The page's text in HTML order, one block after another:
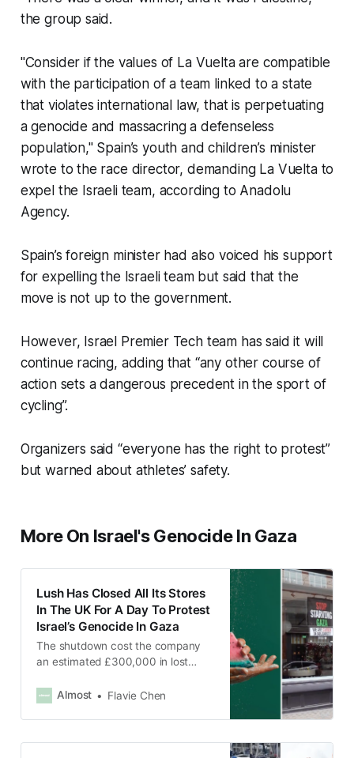
the group said.
"Consider if the values of La Vuelta are compatible
with the participation of a team linked to a state
that violates international law, that is perpetuating
a genocide and massacring a defenseless
population," Spain’s youth and children’s minister
wrote to the race director, demanding La Vuelta to
expel the Israeli team, according to Anadolu
Agency.
Spain’s foreign minister had also voiced his support
for expelling the Israeli team but said that the
move is not up to the government.
However, Israel Premier Tech team has said it will
continue racing, adding that “any other course of
action sets a dangerous precedent in the sport of
cycling”.
Organizers said “everyone has the right to protest”
but warned about athletes’ safety.
More On Israel's Genocide In Gaza
Lush Has Closed All Its Stores
In The UK For A Day To Protest
Israel’s Genocide In Gaza
The shutdown cost the company
an estimated £300,000 in lost
Almost
Flavie Chen